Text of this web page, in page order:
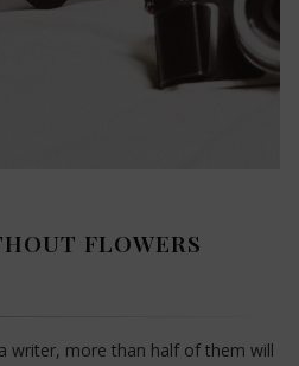
FLOWERS
writer, more than half of them will